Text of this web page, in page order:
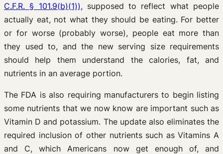
C.F.R. § 101.9(b)(1)),supposed to reflect what people
actually eat, not what they should be eating. For better
or for worse (probably worse), people eat more than
they used to, and the new serving size requirements
should help them understand the calories, fat, and
nutrients in an average portion.
The FDA is also requiring manufacturers to begin listing
some nutrients that we now know are important such as
Vitamin D and potassium. The update also eliminates the
required inclusion of other nutrients such as Vitamins A
and C, which Americans now get enough of, and